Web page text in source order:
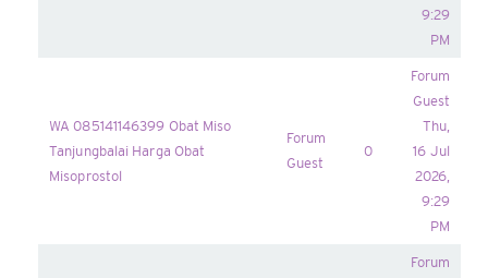
9:29
PM
WA 085141146399 Obat Miso
Tanjungbalai Harga Obat
Misoprostol
Forum
Guest
0
Forum
Guest
Thu,
16 Jul
2026,
9:29
PM
Forum